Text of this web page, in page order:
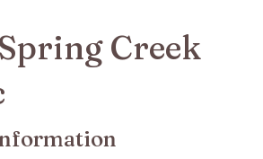
Creek